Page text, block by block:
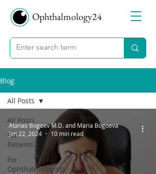
Ophthalmology24
Blog
All Posts
For
Patients
For
Ophthalmologists
All Posts
Atanas Bogoev M.D. and Maria Bogoeva
Jan 22, 2024
10 min read